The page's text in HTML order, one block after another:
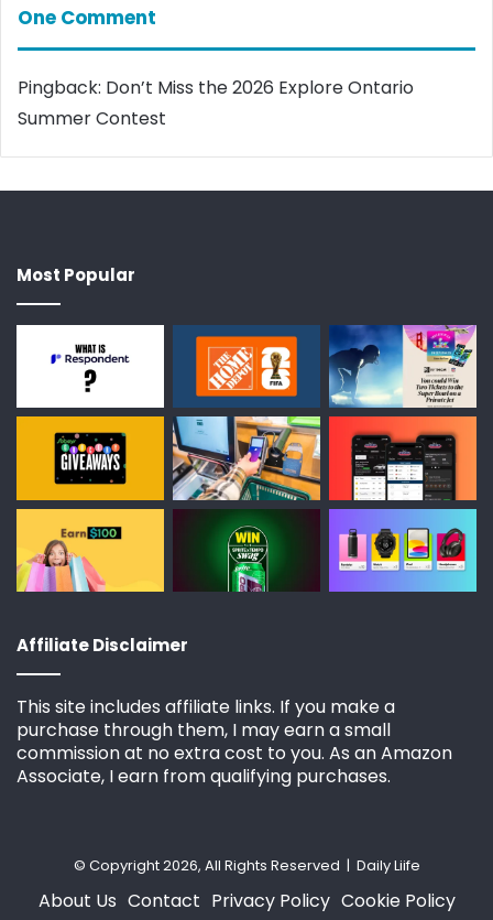
One Comment
Pingback: Don’t Miss the 2026 Explore Ontario
Summer Contest
Most Popular
Affiliate Disclaimer
This site includes affiliate links. If you make a
purchase through them, I may earn a small
commission at no extra cost to you. As an Amazon
Associate, I earn from qualifying purchases.
© Copyright 2026, All Rights Reserved | Daily Liife
About Us Contact Privacy Policy Cookie Policy